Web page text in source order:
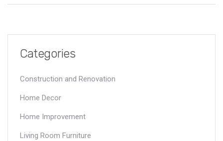
construction and provides insights for career advancement.
Categories
Construction and Renovation
Home Decor
Home Improvement
Living Room Furniture